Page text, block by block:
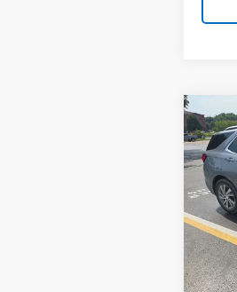
Used
VIN: